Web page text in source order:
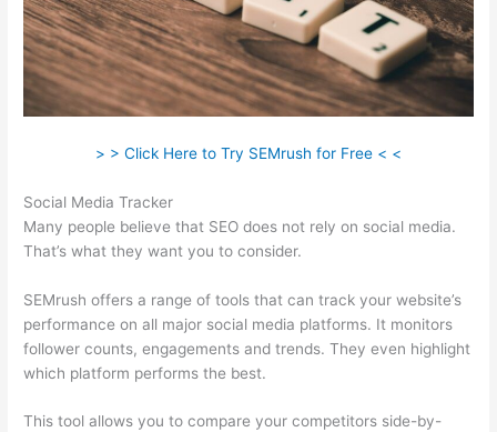
> > Click Here to Try SEMrush for Free < <
Social Media Tracker
Many people believe that SEO does not rely on social media.
That’s what they want you to consider.
SEMrush offers a range of tools that can track your website’s
performance on all major social media platforms. It monitors
follower counts, engagements and trends. They even highlight
which platform performs the best.
This tool allows you to compare your competitors side-by-